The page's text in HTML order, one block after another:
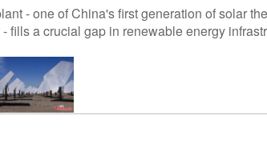
- one of China's first generation of solar
fills a crucial gap in renewable energy